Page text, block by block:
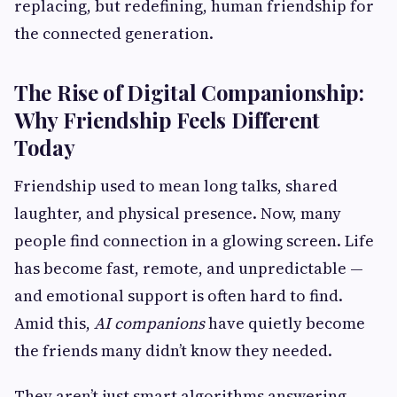
replacing, but redefining, human friendship for
the connected generation.
The Rise of Digital Companionship:
Why Friendship Feels Different
Today
Friendship used to mean long talks, shared
laughter, and physical presence. Now, many
people find connection in a glowing screen. Life
has become fast, remote, and unpredictable —
and emotional support is often hard to find.
Amid this, AI companionshave quietly become
the friends many didn’t know they needed.